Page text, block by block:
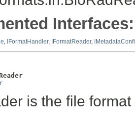
Interfaces:
, IFormatHandler, IFormatReader,
is the file